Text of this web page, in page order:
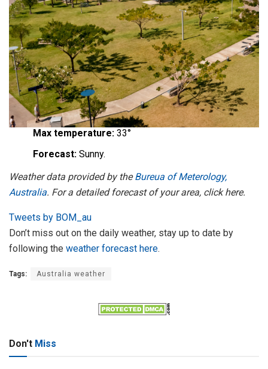
Max temperature:33°
Forecast: Sunny.
Weather data provided by theBureua of Meterology,
Australia. For a detailed forecast of your area, click here.
Tweets by BOM_au
Don’t miss out on the daily weather, stay up to date by
following the weather forecast here.
Tags: Australia weather
Don't Miss